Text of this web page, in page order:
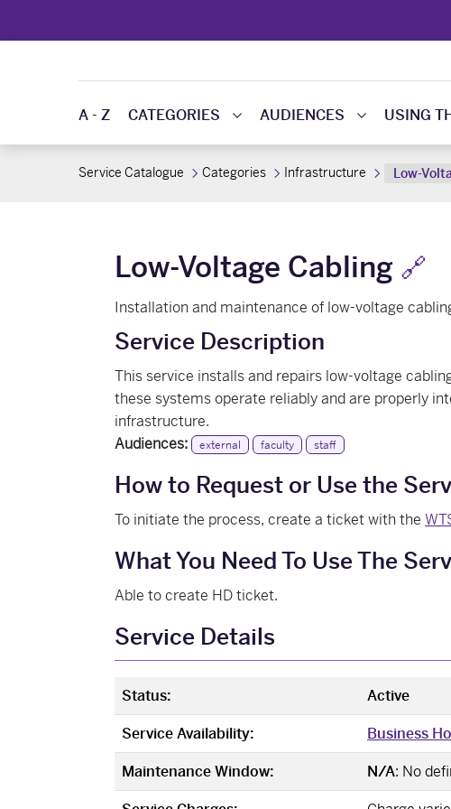
A - Z CATEGORIES AUDIENCES USING
Service Catalogue Categories Infrastructure Low-
Low-Voltage Cabling 🔗
Installation and maintenance of low-voltage
Service Description
This service installs and repairs low-voltage
these systems operate reliably and are properly
infrastructure.
Audiences:
external faculty staff
How to Request or Use the
To initiate the process, create a ticket with the
What You Need To Use The
Able to create HD ticket.
Service Details
Status:
Active
Service Availability:
Business
Maintenance Window:
N/A: No